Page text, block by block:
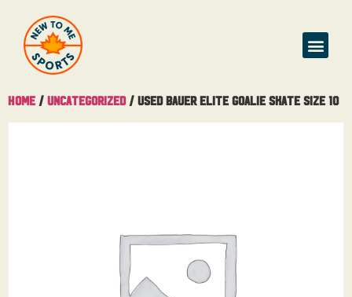
Home / Uncategorized/ Used Bauer Elite Goalie Skate Size 10